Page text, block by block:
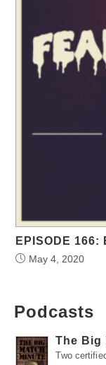
EPISODE 166:
May 4, 2020
Podcasts
The Big
Two